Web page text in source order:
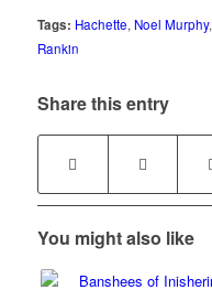
Tags: Hachette, Noel Murphy,
Rankin
Share this entry
You might also like